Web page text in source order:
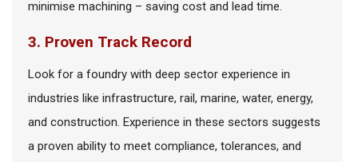
minimise machining – saving cost and lead time.
3. Proven Track Record
Look for a foundry with deep sector experience in
industries like infrastructure, rail, marine, water, energy,
and construction. Experience in these sectors suggests
a proven ability to meet compliance, tolerances, and